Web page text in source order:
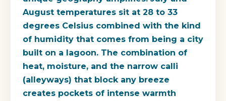
August temperatures sit at 28 to 33
degrees Celsius combined with the kind
of humidity that comes from being a city
built on a lagoon. The combination of
heat, moisture, and the narrow calli
(alleyways) that block any breeze
creates pockets of intense warmth